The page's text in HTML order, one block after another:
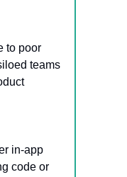
to poor
teams
in-app
code or